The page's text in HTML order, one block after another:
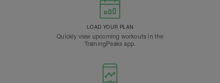
LOAD YOUR PLAN
Quickly view upcoming workouts in the
TrainingPeaks app.